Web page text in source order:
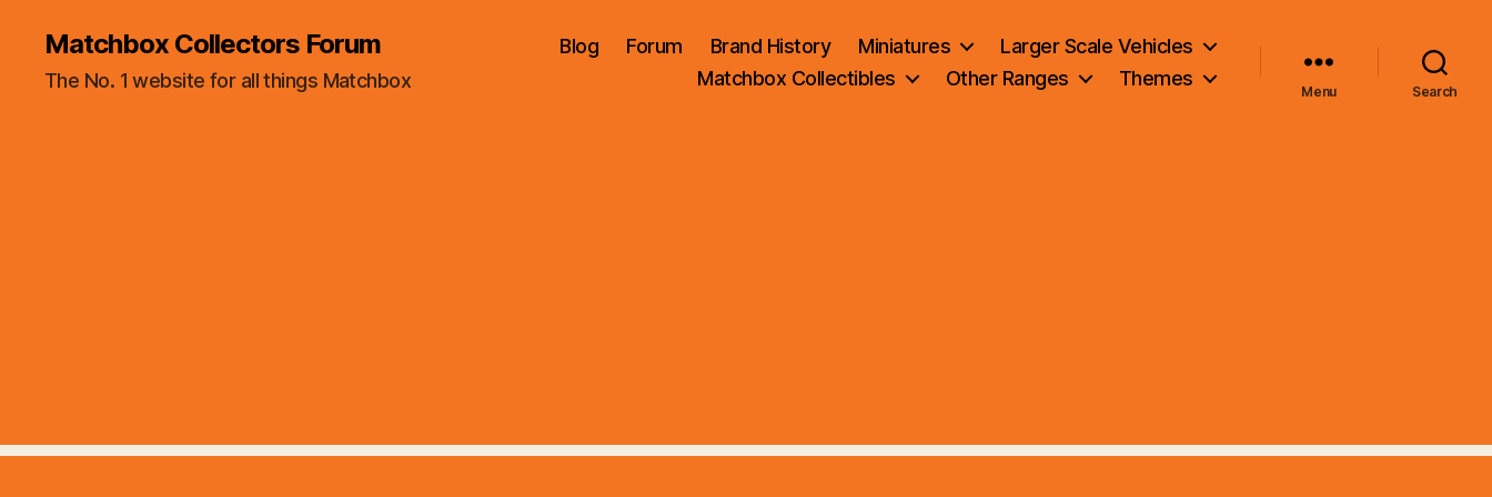
Matchbox Collectors Forum
The No. 1 website for all things Matchbox
Blog Forum Brand History Miniatures
Larger Scale Vehicles
Matchbox Collectibles
Other Ranges Themes
Menu Search